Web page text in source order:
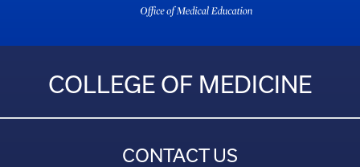
COLLEGE OF MEDICINE
CONTACT US